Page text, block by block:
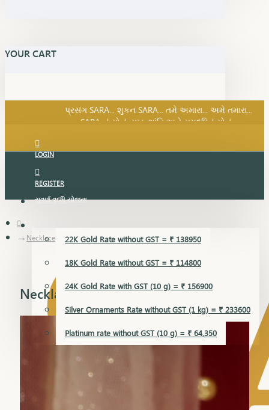
YOUR CART
SARA નું સોનું, સુખ, શાંતિ અને સમૃદ્ધિનું સોનું...
પ્રસંગ SARA... શુકન SARA... તમે અમારા... અમે તમારા...
SARA નું સોનું, સુખ, શાંતિ અને સમૃદ્ધિનું સોનું...
LOGIN
REGISTER
સુવર્ણ વૃદ્ધિ યોજના
GOLD RATE
22K Gold Rate without GST = ₹ 138950
18K Gold Rate without GST = ₹ 114800
24K Gold Rate with GST (10 g) = ₹ 156900
Silver Ornaments Rate without GST (1 kg) = ₹ 233600
Platinum rate without GST (10 g) = ₹ 64,350
Necklace
Necklace